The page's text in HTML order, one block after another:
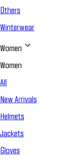
Others
Winterwear
Women
Women
All
New Arrivals
Helmets
Jackets
Gloves